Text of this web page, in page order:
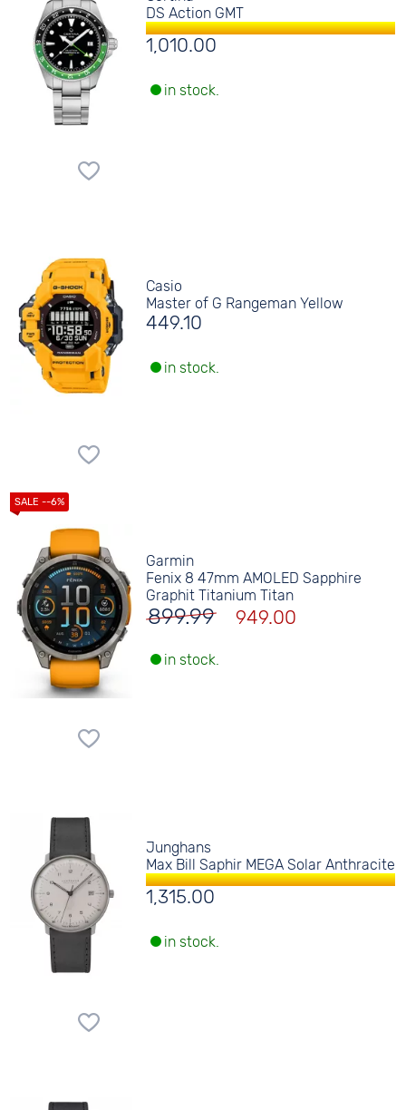
DS Action GMT
1,010.00
in stock.
Casio
Master of G Rangeman Yellow
449.10
in stock.
Garmin
Fenix 8 47mm AMOLED Sapphire
Graphit Titanium Titan
899.99 949.00
in stock.
Junghans
Max Bill Saphir MEGA Solar Anthracite
1,315.00
in stock.